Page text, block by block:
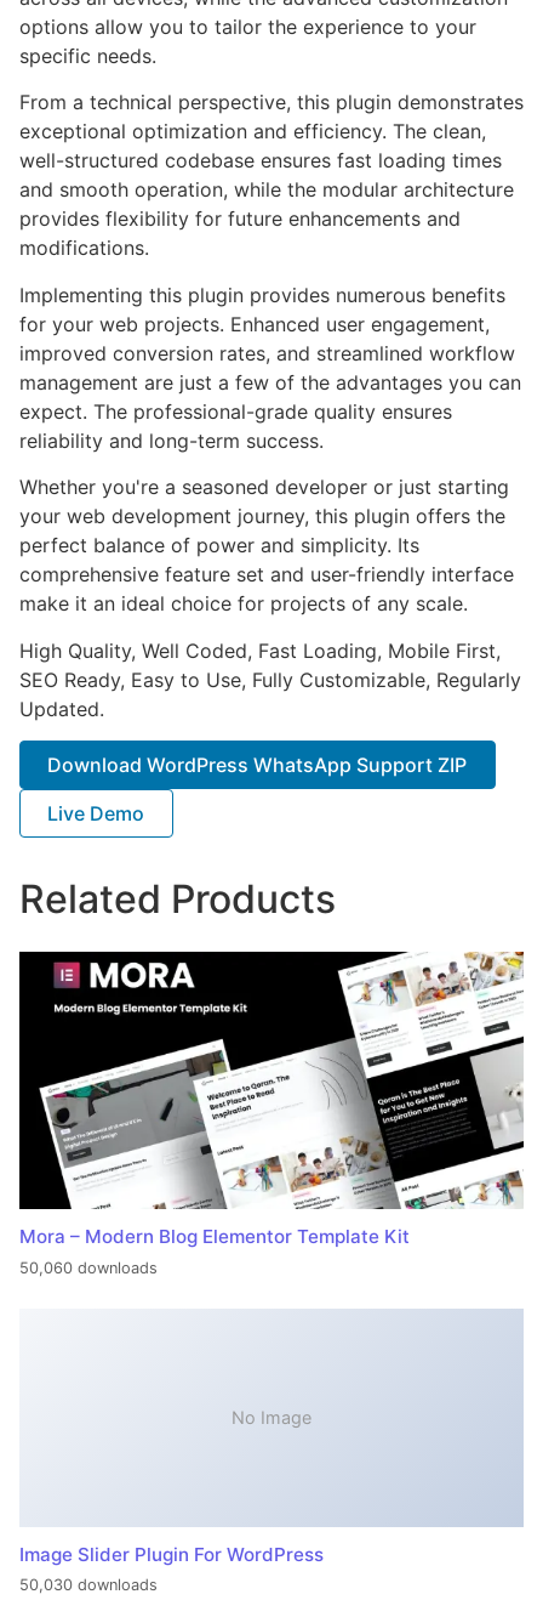
options allow you to tailor the experience to your
specific needs.
From a technical perspective, this plugin demonstrates
exceptional optimization and efficiency. The clean,
well-structured codebase ensures fast loading times
and smooth operation, while the modular architecture
provides flexibility for future enhancements and
modifications.
Implementing this plugin provides numerous benefits
for your web projects. Enhanced user engagement,
improved conversion rates, and streamlined workflow
management are just a few of the advantages you can
expect. The professional-grade quality ensures
reliability and long-term success.
Whether you're a seasoned developer or just starting
your web development journey, this plugin offers the
perfect balance of power and simplicity. Its
comprehensive feature set and user-friendly interface
make it an ideal choice for projects of any scale.
High Quality, Well Coded, Fast Loading, Mobile First,
SEO Ready, Easy to Use, Fully Customizable, Regularly
Updated.
Download WordPress WhatsApp Support ZIP
Live Demo
Related Products
Mora – Modern Blog Elementor Template Kit
50,060 downloads
No Image
Image Slider Plugin For WordPress
50,030 downloads